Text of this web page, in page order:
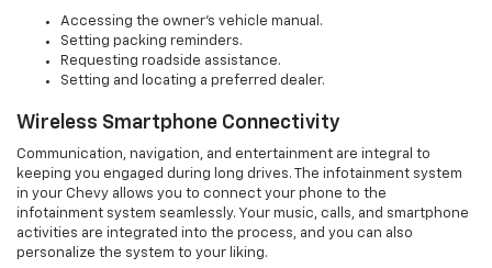
Accessing the owner’s vehicle manual.
Setting packing reminders.
Requesting roadside assistance.
Setting and locating a preferred dealer.
Wireless Smartphone Connectivity
Communication, navigation, and entertainment are integral to
keeping you engaged during long drives. The infotainment system
in your Chevy allows you to connect your phone to the
infotainment system seamlessly. Your music, calls, and smartphone
activities are integrated into the process, and you can also
personalize the system to your liking.